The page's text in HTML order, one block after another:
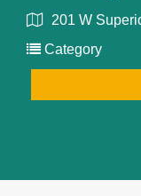
201 W
Category